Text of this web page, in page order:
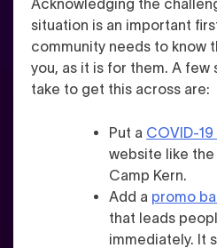
Acknowledging the
situation is an important
community needs to know
you, as it is for them. A few
take to get this across are:
Put a COVID-
website like
Camp Kern.
Add a promo
that leads
immediately. It